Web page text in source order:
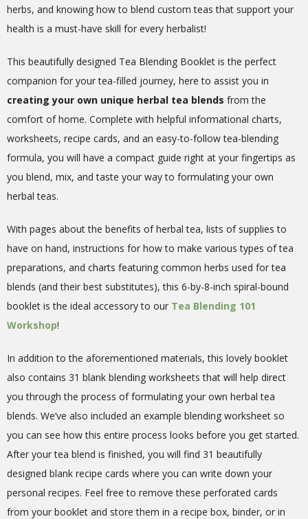
herbs, and knowing how to blend custom teas that support your
health is a must-have skill for every herbalist!
This beautifully designed Tea Blending Booklet is the perfect
companion for your tea-filled journey, here to assist you in
creating your own unique herbal tea blends from the
comfort of home. Complete with helpful informational charts,
worksheets, recipe cards, and an easy-to-follow tea-blending
formula, you will have a compact guide right at your fingertips as
you blend, mix, and taste your way to formulating your own
herbal teas.
With pages about the benefits of herbal tea, lists of supplies to
have on hand, instructions for how to make various types of tea
preparations, and charts featuring common herbs used for tea
blends (and their best substitutes), this 6-by-8-inch spiral-bound
booklet is the ideal accessory to our Tea Blending 101
Workshop!
In addition to the aforementioned materials, this lovely booklet
also contains 31 blank blending worksheets that will help direct
you through the process of formulating your own herbal tea
blends. We’ve also included an example blending worksheet so
you can see how this entire process looks before you get started.
After your tea blend is finished, you will find 31 beautifully
designed blank recipe cards where you can write down your
personal recipes. Feel free to remove these perforated cards
from your booklet and store them in a recipe box, binder, or in